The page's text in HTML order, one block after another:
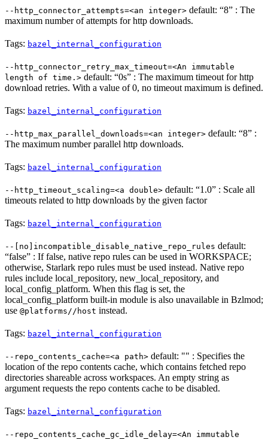
--http_connector_attempts=<an integer> default: “8” : The
maximum number of attempts for http downloads.
Tags: bazel_internal_configuration
--http_connector_retry_max_timeout=<An immutable
length of time.> default: “0s” : The maximum timeout for http
download retries. With a value of 0, no timeout maximum is defined.
Tags: bazel_internal_configuration
--http_max_parallel_downloads=<an integer> default: “8” :
The maximum number parallel http downloads.
Tags: bazel_internal_configuration
--http_timeout_scaling=<a double> default: “1.0” : Scale all
timeouts related to http downloads by the given factor
Tags: bazel_internal_configuration
--[no]incompatible_disable_native_repo_rules default:
“false” : If false, native repo rules can be used in WORKSPACE;
otherwise, Starlark repo rules must be used instead. Native repo
rules include local_repository, new_local_repository, and
local_config_platform. When this flag is set, the
local_config_platform built-in module is also unavailable in Bzlmod;
use @platforms//host instead.
Tags: bazel_internal_configuration
--repo_contents_cache=<a path> default: "" : Specifies the
location of the repo contents cache, which contains fetched repo
directories shareable across workspaces. An empty string as
argument requests the repo contents cache to be disabled.
Tags: bazel_internal_configuration
--repo_contents_cache_gc_idle_delay=<An immutable